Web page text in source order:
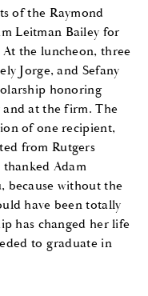
of the Raymond
Leitman Bailey for
the luncheon, three
Jorge, and Sefany
honoring
at the firm. The
of one recipient,
from Rutgers
thanked Adam
because without the
have been totally
has changed her life
to graduate in